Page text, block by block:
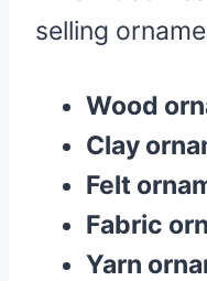
selling
Wood
Clay
Felt
Fabric
Yarn